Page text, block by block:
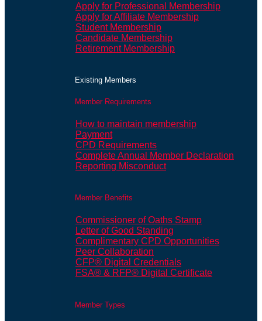
Apply for Professional Membership
Apply for Affiliate Membership
Student Membership
Candidate Membership
Retirement Membership
Existing Members
Member Requirements
How to maintain membership
Payment
CPD Requirements
Complete Annual Member Declaration
Reporting Misconduct
Member Benefits
Commissioner of Oaths Stamp
Letter of Good Standing
Complimentary CPD Opportunities
Peer Collaboration
CFP® Digital Credentials
FSA® & RFP® Digital Certificate
Member Types